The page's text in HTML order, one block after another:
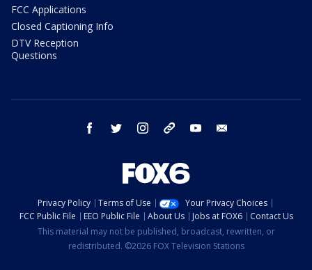
FCC Applications
Closed Captioning Info
DTV Reception
Questions
facebook twitter instagram threads youtube
Privacy Policy Terms of Use
Your Privacy Choices
FCC Public File
EEO Public File About Us Jobs at FOX6
Contact Us
This material may not be published, broadcast, rewritten, or
redistributed. ©2026 FOX Television Stations